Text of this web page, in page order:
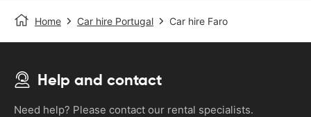
Home Car hire Portugal Car hire Faro
Help and contact
Need help? Please contact our rental specialists.